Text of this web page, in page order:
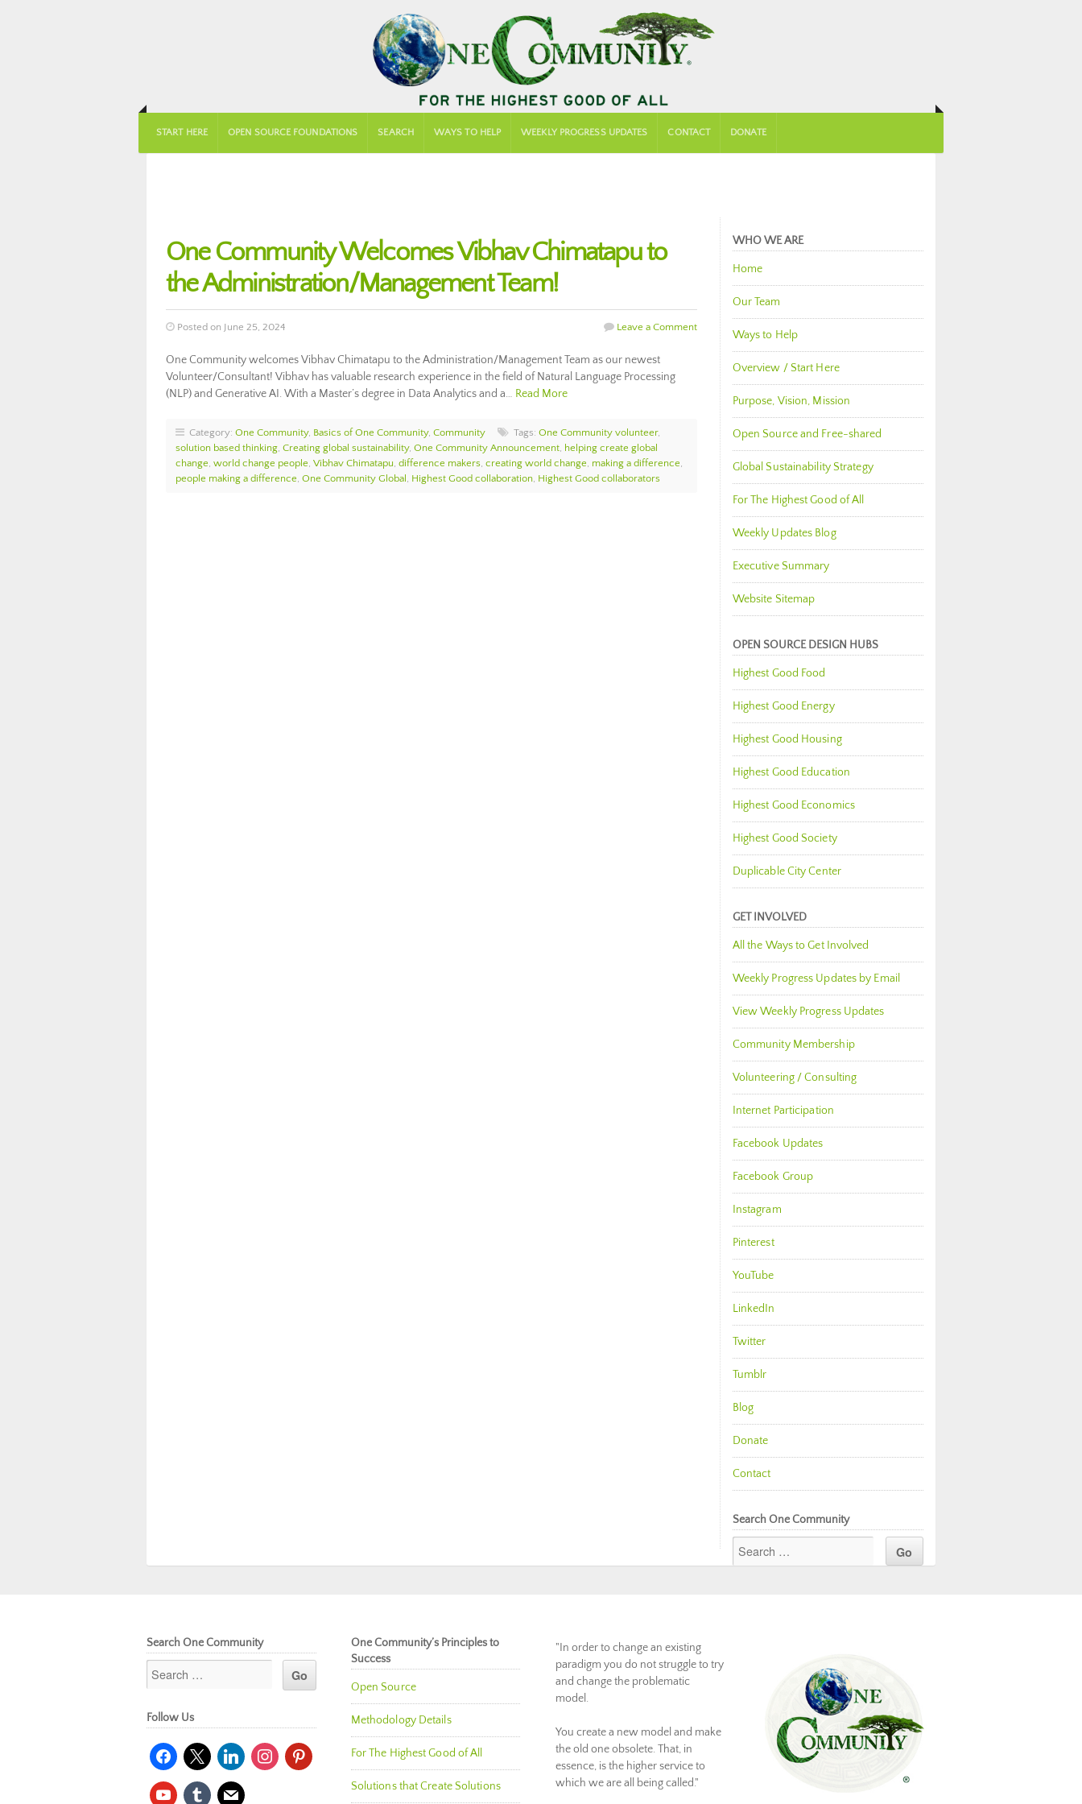
START HERE OPEN SOURCE FOUNDATIONS SEARCH WAYS TO HELP WEEKLY PROGRESS UPDATES CONTACT DONATE
One Community Welcomes Vibhav Chimatapu to
the Administration/Management Team!
Posted on June 25, 2024 Leave a Comment
One Community welcomes Vibhav Chimatapu to the Administration/Management Team as our newest
Volunteer/Consultant! Vibhav has valuable research experience in the field of Natural Language Processing
(NLP) and Generative AI. With a Master’s degree in Data Analytics and a… Read More
Category: One Community, Basics of One Community, Community Tags: One Community volunteer,
solution based thinking, Creating global sustainability, One Community Announcement, helping create global
change, world change people, Vibhav Chimatapu, difference makers, creating world change, making a difference,
people making a difference, One Community Global , Highest Good collaboration, Highest Good collaborators
WHO WE ARE
Home
Our Team
Ways to Help
Overview / Start Here
Purpose, Vision, Mission
Open Source and Free-shared
Global Sustainability Strategy
For The Highest Good of All
Weekly Updates Blog
Executive Summary
Website Sitemap
OPEN SOURCE DESIGN HUBS
Highest Good Food
Highest Good Energy
Highest Good Housing
Highest Good Education
Highest Good Economics
Highest Good Society
Duplicable City Center
GET INVOLVED
All the Ways to Get Involved
Weekly Progress Updates by Email
View Weekly Progress Updates
Community Membership
Volunteering / Consulting
Internet Participation
Facebook Updates
Facebook Group
Instagram
Pinterest
YouTube
LinkedIn
Twitter
Tumblr
Blog
Donate
Contact
Search One Community
Search One Community
Follow Us
facebook
x linkedininstagrampinterest
youtubetumblr mail
One Community’s Principles to
Success
Open Source
Methodology Details
For The Highest Good of All
Solutions that Create Solutions
"In order to change an existing
paradigm you do not struggle to try
and change the problematic
model.
You create a new model and make
the old one obsolete. That, in
essence, is the higher service to
which we are all being called."